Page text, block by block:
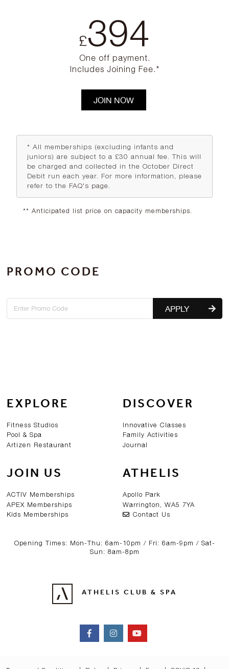
£394
One off payment.
Includes Joining Fee.*
JOIN NOW
* All memberships (excluding infants and
juniors) are subject to a £30 annual fee. This will
be charged and collected in the October Direct
Debit run each year. For more information, please
refer to the FAQ's page.
** Anticipated list price on capacity memberships.
PROMO CODE
APPLY
EXPLORE
Fitness Studios
Pool & Spa
Artizen Restaurant
DISCOVER
Innovative Classes
Family Activities
Journal
JOIN US
ACTIV Memberships
APEX Memberships
Kids Memberships
ATHELIS
Apollo Park
Warrington, WA5 7YA
Contact Us
Opening Times: Mon-Thu: 6am-10pm / Fri: 6am-9pm / Sat-
Sun: 8am-8pm
ATHELIS CLUB & SPA